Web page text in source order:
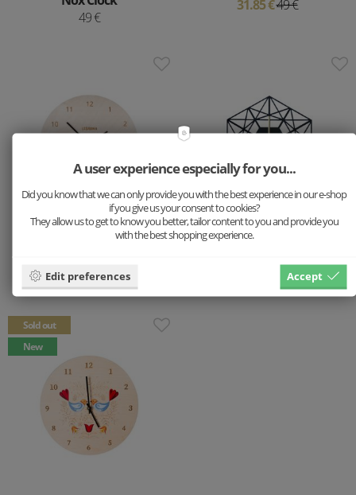
49 €
31.85 €49 €
Wooden clock Fox
59 €
Wooden clock Net Nox
Clock
Sold out
New
A user experience especially for you...
Did you know that we can only provide you with the best experience in our e-shop
if you give us your consent to cookies?
They allow us to get to know you better, tailor content to you and provide you
with the best shopping experience.
Edit preferences Accept